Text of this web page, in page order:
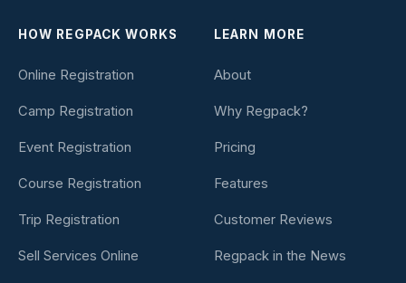
HOW REGPACK WORKS
Online Registration
Camp Registration
Event Registration
Course Registration
Trip Registration
Sell Services Online
LEARN MORE
About
Why Regpack?
Pricing
Features
Customer Reviews
Regpack in the News